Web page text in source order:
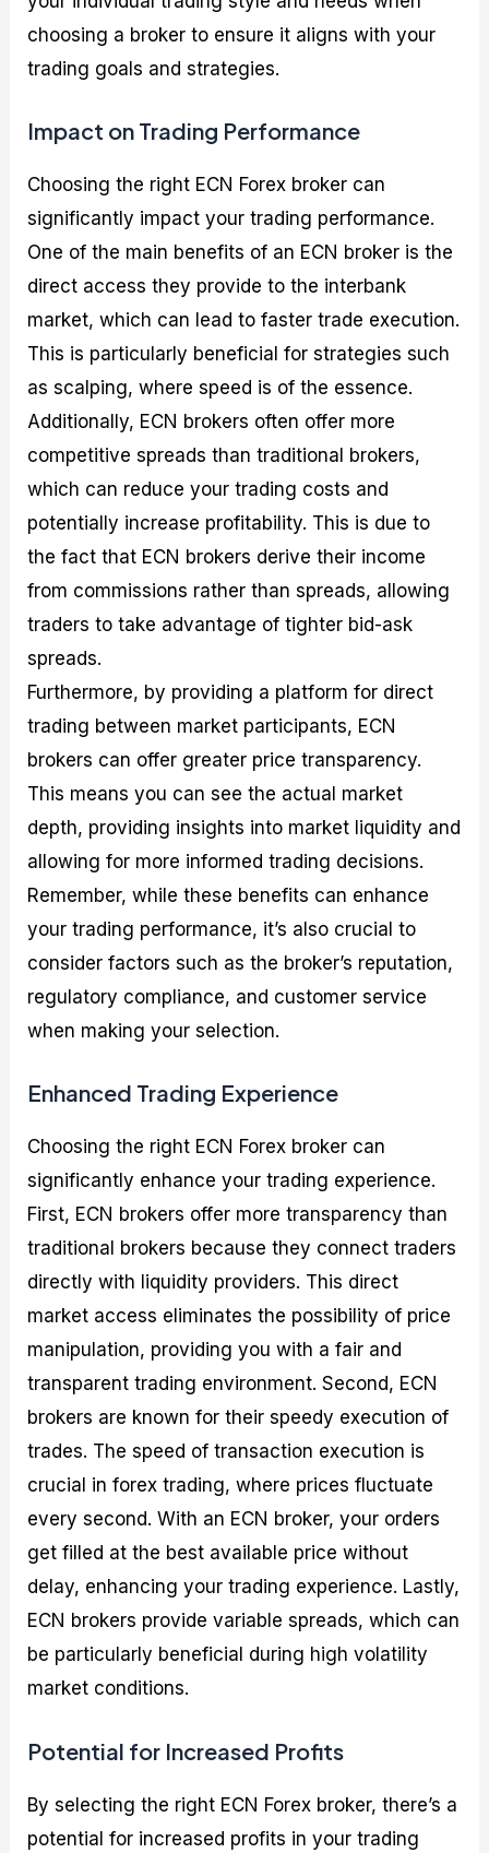
choosing a broker to ensure it aligns with your
trading goals and strategies.
Impact on Trading Performance
Choosing the right ECN Forex broker can
significantly impact your trading performance.
One of the main benefits of an ECN broker is the
direct access they provide to the interbank
market, which can lead to faster trade execution.
This is particularly beneficial for strategies such
as scalping, where speed is of the essence.
Additionally, ECN brokers often offer more
competitive spreads than traditional brokers,
which can reduce your trading costs and
potentially increase profitability. This is due to
the fact that ECN brokers derive their income
from commissions rather than spreads, allowing
traders to take advantage of tighter bid-ask
spreads.
Furthermore, by providing a platform for direct
trading between market participants, ECN
brokers can offer greater price transparency.
This means you can see the actual market
depth, providing insights into market liquidity and
allowing for more informed trading decisions.
Remember, while these benefits can enhance
your trading performance, it’s also crucial to
consider factors such as the broker’s reputation,
regulatory compliance, and customer service
when making your selection.
Enhanced Trading Experience
Choosing the right ECN Forex broker can
significantly enhance your trading experience.
First, ECN brokers offer more transparency than
traditional brokers because they connect traders
directly with liquidity providers. This direct
market access eliminates the possibility of price
manipulation, providing you with a fair and
transparent trading environment. Second, ECN
brokers are known for their speedy execution of
trades. The speed of transaction execution is
crucial in forex trading, where prices fluctuate
every second. With an ECN broker, your orders
get filled at the best available price without
delay, enhancing your trading experience. Lastly,
ECN brokers provide variable spreads, which can
be particularly beneficial during high volatility
market conditions.
Potential for Increased Profits
By selecting the right ECN Forex broker, there’s a
potential for increased profits in your trading